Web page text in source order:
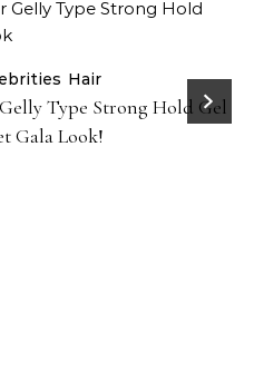
Hair
Type Strong Hold Gel
Gala Look!